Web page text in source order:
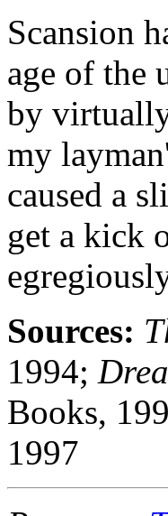
Scansion
age of the
by
my
caused a
get a kick
Sources:
1994;
Books,
1997